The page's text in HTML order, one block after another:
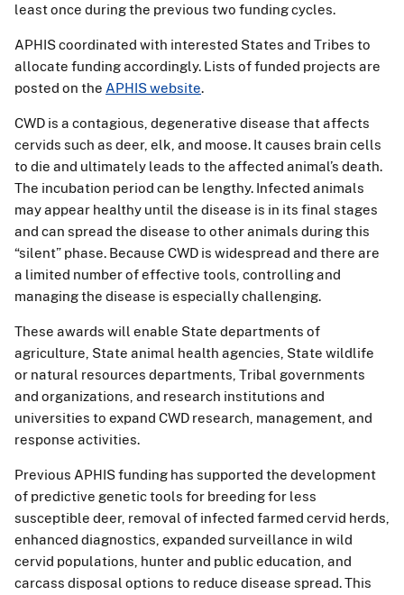
least once during the previous two funding cycles.
APHIS coordinated with interested States and Tribes to
allocate funding accordingly. Lists of funded projects are
posted on the APHIS website.
CWD is a contagious, degenerative disease that affects
cervids such as deer, elk, and moose. It causes brain cells
to die and ultimately leads to the affected animal’s death.
The incubation period can be lengthy. Infected animals
may appear healthy until the disease is in its final stages
and can spread the disease to other animals during this
“silent” phase. Because CWD is widespread and there are
a limited number of effective tools, controlling and
managing the disease is especially challenging.
These awards will enable State departments of
agriculture, State animal health agencies, State wildlife
or natural resources departments, Tribal governments
and organizations, and research institutions and
universities to expand CWD research, management, and
response activities.
Previous APHIS funding has supported the development
of predictive genetic tools for breeding for less
susceptible deer, removal of infected farmed cervid herds,
enhanced diagnostics, expanded surveillance in wild
cervid populations, hunter and public education, and
carcass disposal options to reduce disease spread. This